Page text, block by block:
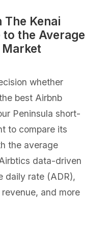
The Kenai
the Average
whether
best Airbnb
Peninsula short-
to compare its
the average
data-driven
daily rate (ADR),
and more